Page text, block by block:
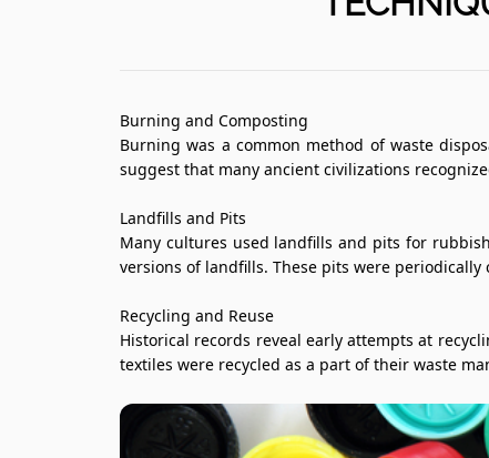
Burning and Composting
Burning was a common method of waste
suggest that many ancient civilizations
Landfills and Pits
Many cultures used landfills and pits for
versions of landfills. These pits were
Recycling and Reuse
Historical records reveal early attempts at
textiles were recycled as a part of their waste